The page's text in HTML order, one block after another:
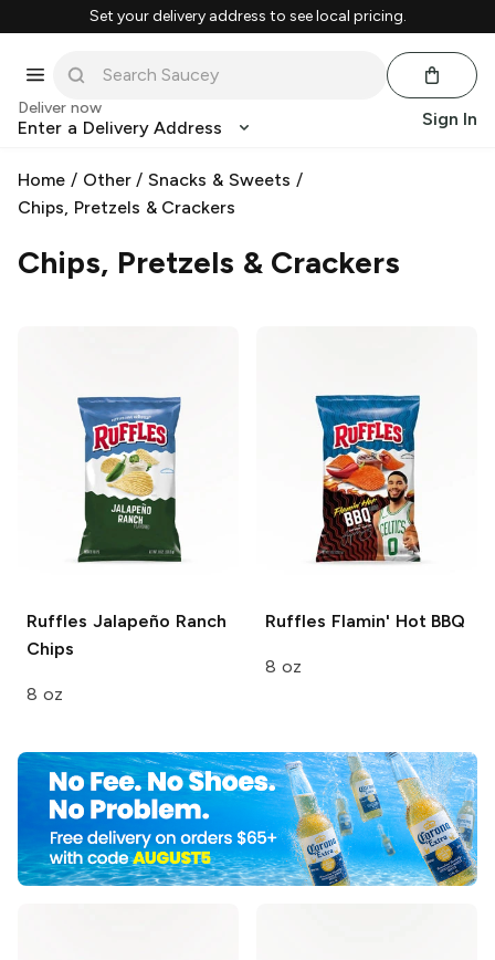
Set your delivery address to see local pricing.
Deliver now
Enter a Delivery Address Sign In
Home / Other/Snacks & Sweets /
Chips, Pretzels & Crackers
Chips, Pretzels & Crackers
Ruffles Jalapeño Ranch
Chips
8 oz
Ruffles Flamin' Hot BBQ
8 oz